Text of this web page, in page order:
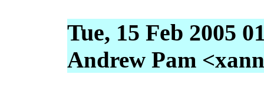
Tue, 15 Feb 2005
Andrew Pam